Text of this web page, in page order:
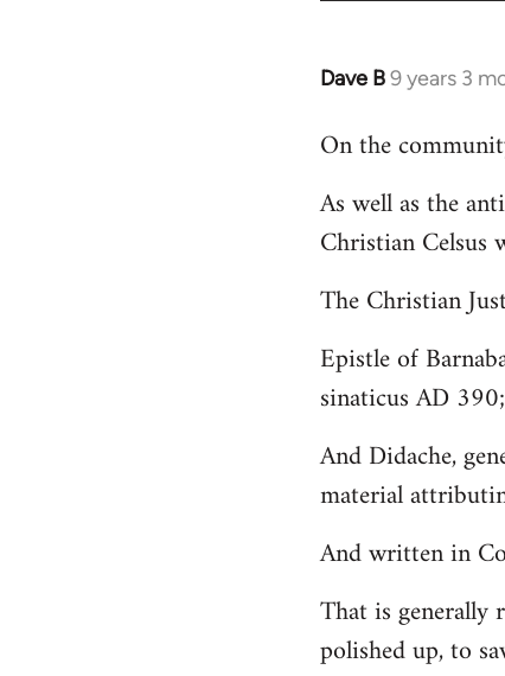
Dave B9 years 3
In
to
by
libcom.org
On the
As well as the
Christian Celsus
The Christian
Epistle of
sinaticus AD
And Didache,
material
And written in
That is generally
polished up, to